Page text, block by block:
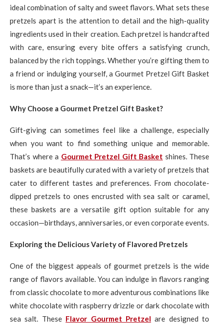
ideal combination of salty and sweet flavors. What sets these
pretzels apart is the attention to detail and the high-quality
ingredients used in their creation. Each pretzel is handcrafted
with care, ensuring every bite offers a satisfying crunch,
balanced by the rich toppings. Whether you’re gifting them to
a friend or indulging yourself, a Gourmet Pretzel Gift Basket
is more than just a snack—it’s an experience.
Why Choose a Gourmet Pretzel Gift Basket?
Gift-giving can sometimes feel like a challenge, especially
when you want to find something unique and memorable.
That’s where a Gourmet Pretzel Gift Basket shines. These
baskets are beautifully curated with a variety of pretzels that
cater to different tastes and preferences. From chocolate-
dipped pretzels to ones encrusted with sea salt or caramel,
these baskets are a versatile gift option suitable for any
occasion—birthdays, anniversaries, or even corporate events.
Exploring the Delicious Variety of Flavored Pretzels
One of the biggest appeals of gourmet pretzels is the wide
range of flavors available. You can indulge in flavors ranging
from classic chocolate to more adventurous combinations like
white chocolate with raspberry drizzle or dark chocolate with
sea salt. These Flavor Gourmet Pretzel are designed to